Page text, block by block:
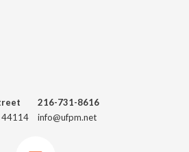
44114
216-731-8616
info@ufpm.net